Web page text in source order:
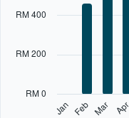
Range:
categories.
The
Jan Feb Mar Apr
RM 0
RM 200
RM 400